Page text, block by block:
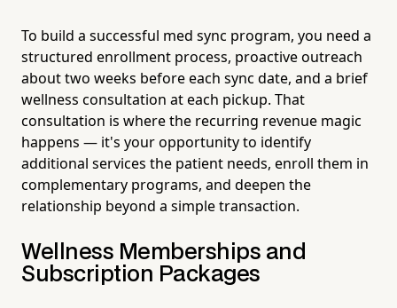
To build a successful med sync program, you need a
structured enrollment process, proactive outreach
about two weeks before each sync date, and a brief
wellness consultation at each pickup. That
consultation is where the recurring revenue magic
happens — it's your opportunity to identify
additional services the patient needs, enroll them in
complementary programs, and deepen the
relationship beyond a simple transaction.
Wellness Memberships and
Subscription Packages